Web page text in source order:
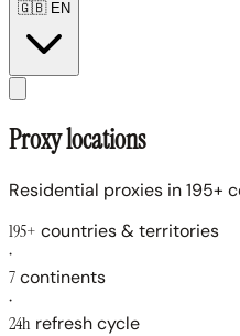
🇬🇧EN
Proxy locations
Residential proxies in 195+
195+ countries & territories
·
7continents
·
24h refresh cycle